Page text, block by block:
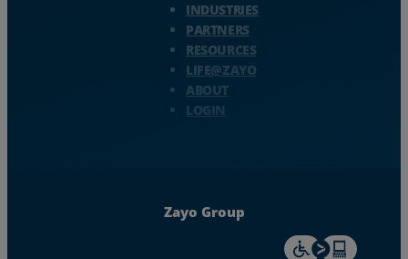
INDUSTRIES
PARTNERS
RESOURCES
LIFE@ZAYO
ABOUT
LOGIN
Zayo Group
For accessiblity